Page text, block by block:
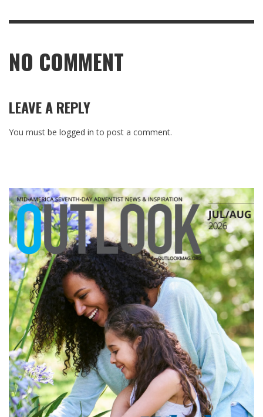
NO COMMENT
LEAVE A REPLY
You must be logged in to post a comment.